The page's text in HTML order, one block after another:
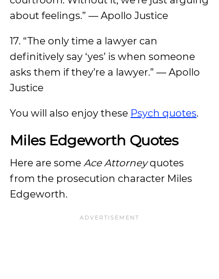
about feelings.” — Apollo Justice
17. “The only time a lawyer can
definitively say ‘yes’ is when someone
asks them if they’re a lawyer.” — Apollo
Justice
You will also enjoy these Psych quotes.
Miles Edgeworth Quotes
Here are some Ace Attorneyquotes
from the prosecution character Miles
Edgeworth.